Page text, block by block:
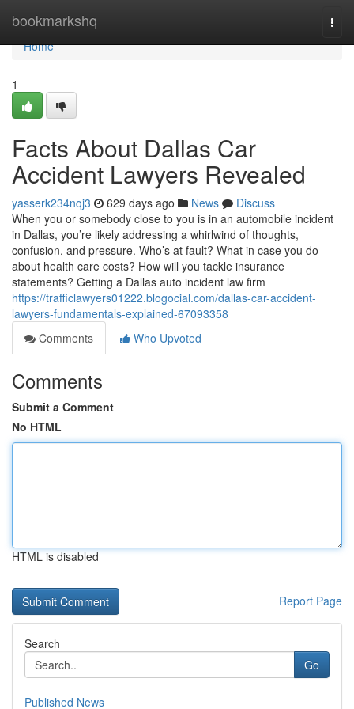
bookmarkshq
Home
Home
1
Facts About Dallas Car
Accident Lawyers Revealed
yasserk234nqj3 629 days ago News
Discuss
When you or somebody close to you is in an automobile incident
in Dallas, you’re likely addressing a whirlwind of thoughts,
confusion, and pressure. Who’s at fault? What in case you do
about health care costs? How will you tackle insurance
statements? Getting a Dallas auto incident law firm
https://trafficlawyers01222.blogocial.com/dallas-car-accident-
lawyers-fundamentals-explained-67093358
Comments
Who Upvoted
Comments
Submit a Comment
No HTML
HTML is disabled
Report Page
Search
Go
Published News